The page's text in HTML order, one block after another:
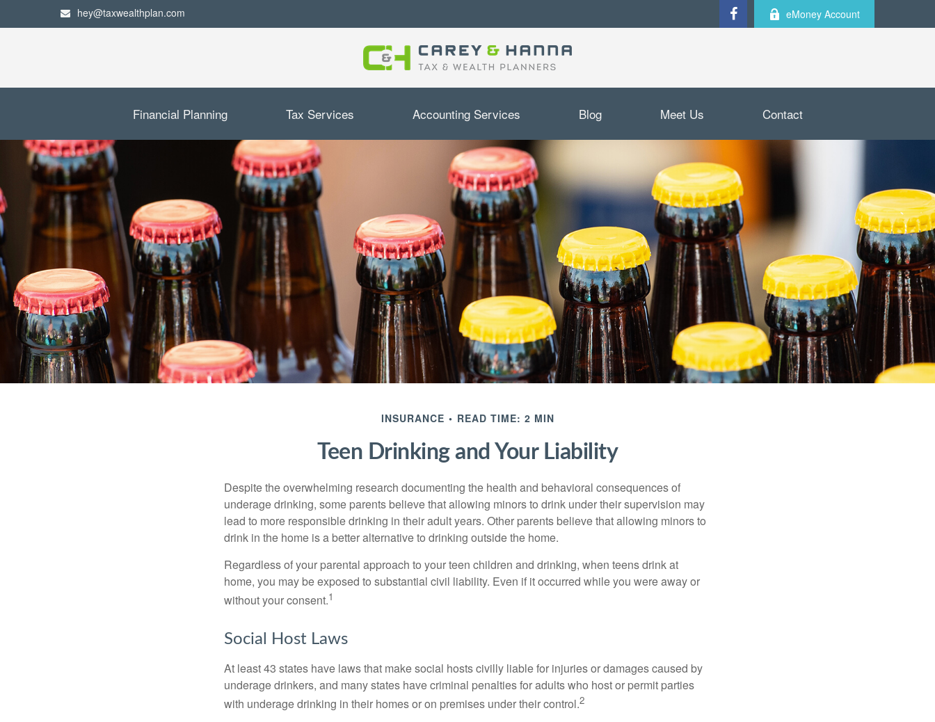
hey@taxwealthplan.com eMoney Account
Financial Planning Tax Services Accounting Services Blog Meet Us Contact
INSURANCE READ TIME: 2 MIN
Teen Drinking and Your Liability
Despite the overwhelming research documenting the health and behavioral consequences of
underage drinking, some parents believe that allowing minors to drink under their supervision may
lead to more responsible drinking in their adult years. Other parents believe that allowing minors to
drink in the home is a better alternative to drinking outside the home.
Regardless of your parental approach to your teen children and drinking, when teens drink at
home, you may be exposed to substantial civil liability. Even if it occurred while you were away or
without your consent.1
Social Host Laws
At least 43 states have laws that make social hosts civilly liable for injuries or damages caused by
underage drinkers, and many states have criminal penalties for adults who host or permit parties
with underage drinking in their homes or on premises under their control.2